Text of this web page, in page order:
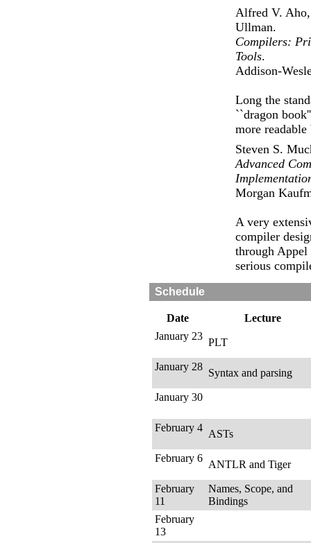
Alfred V.
Ullman.
Compilers:
Tools.
Addison-
Long the
``dragon
more
Steven S.
Advanced
Morgan
A very
compiler
through Appel
serious
Schedule
Date
Lecture
January 23
PLT
January 28
Syntax and parsing
January 30
February 4
ASTs
February 6
ANTLR and Tiger
February
11
Names, Scope, and
Bindings
February
13